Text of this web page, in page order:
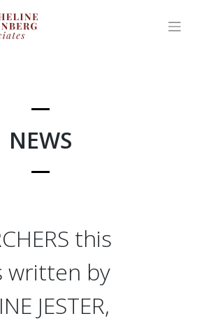
NEWS
this
written by
JESTER,